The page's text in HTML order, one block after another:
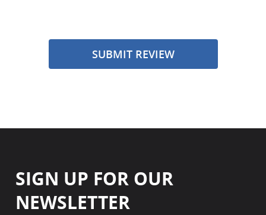
SUBMIT REVIEW
SIGN UP FOR OUR
NEWSLETTER